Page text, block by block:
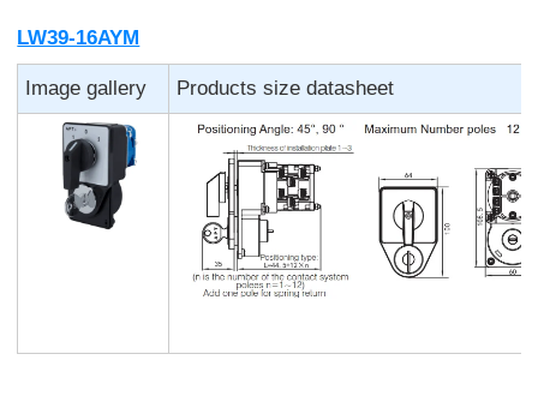
LW39-16AYM
Image gallery Products size datasheet